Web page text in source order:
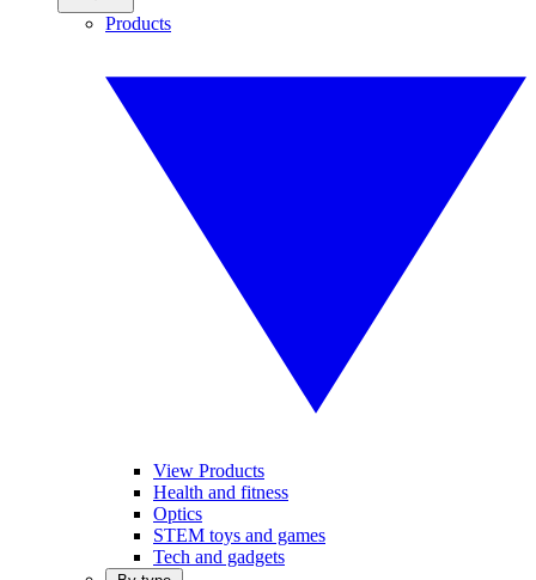
Products
View Products
Health and fitness
Optics
STEM toys and games
Tech and gadgets